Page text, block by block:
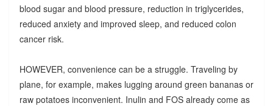
blood sugar and blood pressure, reduction in triglycerides,
reduced anxiety and improved sleep, and reduced colon
cancer risk.
HOWEVER, convenience can be a struggle. Traveling by
plane, for example, makes lugging around green bananas or
raw potatoes inconvenient. Inulin and FOS already come as